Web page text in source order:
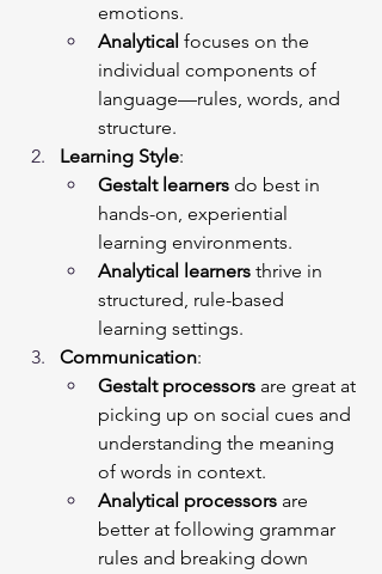
emotions.
Analytical focuses on the
individual components of
language—rules, words, and
structure.
Learning Style:
Gestalt learners do best in
hands-on, experiential
learning environments.
Analytical learners thrive in
structured, rule-based
learning settings.
Communication:
Gestalt processors are great at
picking up on social cues and
understanding the meaning
of words in context.
Analytical processors are
better at following grammar
rules and breaking down